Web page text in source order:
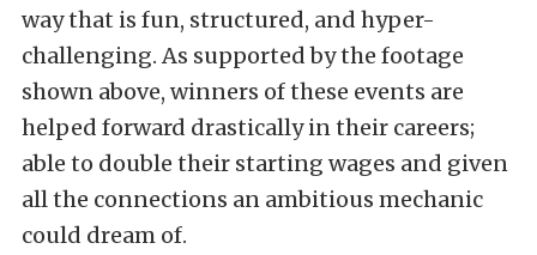
way that is fun, structured, and hyper-
challenging. As supported by the footage
shown above, winners of these events are
helped forward drastically in their careers;
able to double their starting wages and given
all the connections an ambitious mechanic
could dream of.